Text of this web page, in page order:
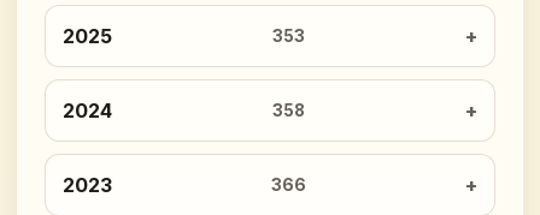
2025 353
2024 358
2023 366